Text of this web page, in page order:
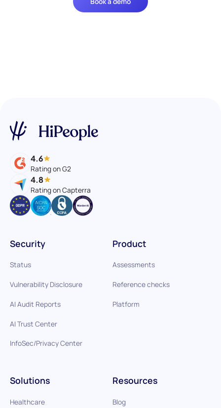
4.6
Rating on G2
4.8
Rating on Capterra
Product
Assessments
Reference checks
Platform
Solutions
Healthcare
Resources
Blog
Security
Status
Vulnerability Disclosure
AI Audit Reports
AI Trust Center
InfoSec/Privacy Center